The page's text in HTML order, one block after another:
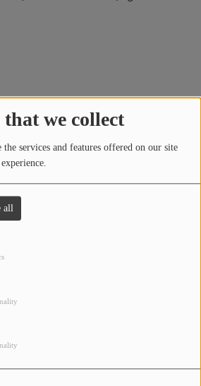
we collect
services and features offered on our site
all
IS
BEAUTIFUL